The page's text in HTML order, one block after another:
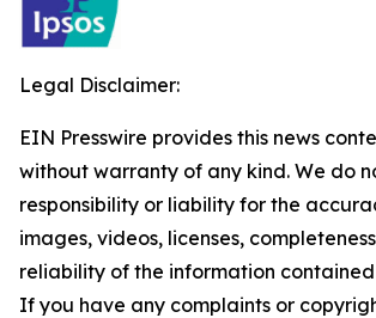
Legal Disclaimer:
EIN Presswire provides this news
without warranty of any kind. We do
responsibility or liability for the
images, videos, licenses,
reliability of the information
If you have any complaints or